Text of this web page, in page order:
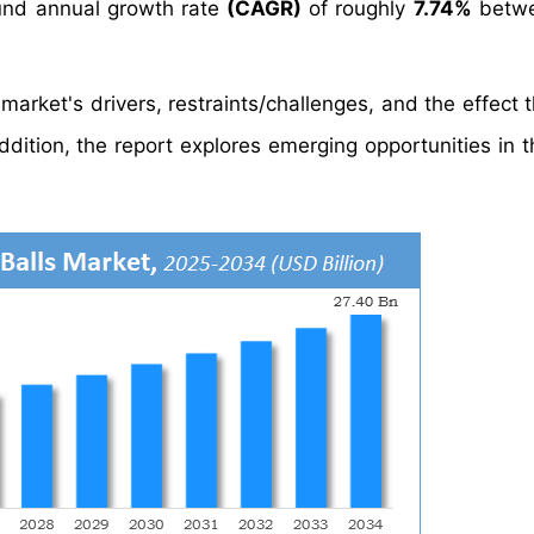
annual growth rate (CAGR) of roughly 7.74%
drivers, restraints/challenges, and the effect
the report explores emerging opportunities in